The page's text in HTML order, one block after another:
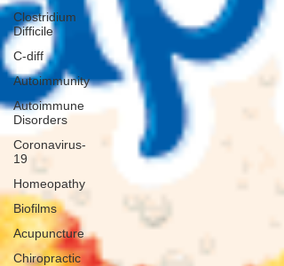
Clostridium
Difficile
C-diff
Autoimmunity
Autoimmune
Disorders
Coronavirus-
19
Homeopathy
Biofilms
Acupuncture
Chiropractic